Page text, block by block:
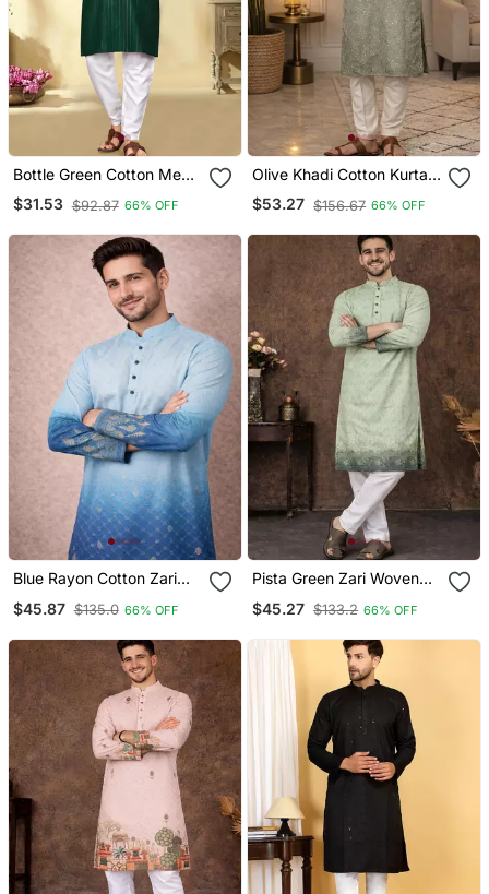
Bottle Green Cotton Men
Kurta Pyjama With Silver
Design
$31.53 $92.87 66% OFF
Olive Khadi Cotton Kurta
Pajama With Embroidered
Work
$53.27 $156.67 66% OFF
Blue Rayon Cotton Zari
Pajama
$45.87 $135.0 66% OFF
Pista Green Zari Woven
Pajama Set For Men |
$45.27 $133.2 66% OFF